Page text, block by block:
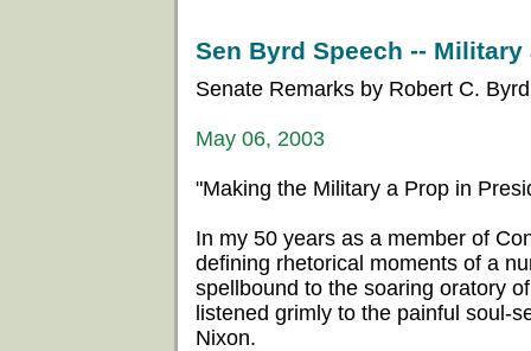
Sen Byrd Speech --
Senate Remarks by Robert C. Byrd
May 06, 2003
"Making the Military a Prop in
In my 50 years as a member of
defining rhetorical moments of a
spellbound to the soaring oratory
listened grimly to the painful soul-
Nixon.